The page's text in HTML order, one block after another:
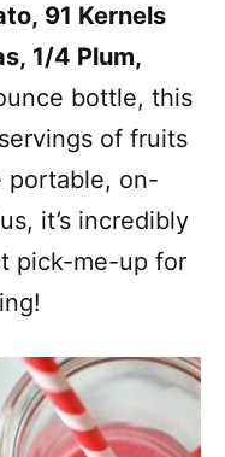
91 Kernels
1/4 Plum,
bottle, this
of fruits
portable, on-
it’s incredibly
pick-me-up for